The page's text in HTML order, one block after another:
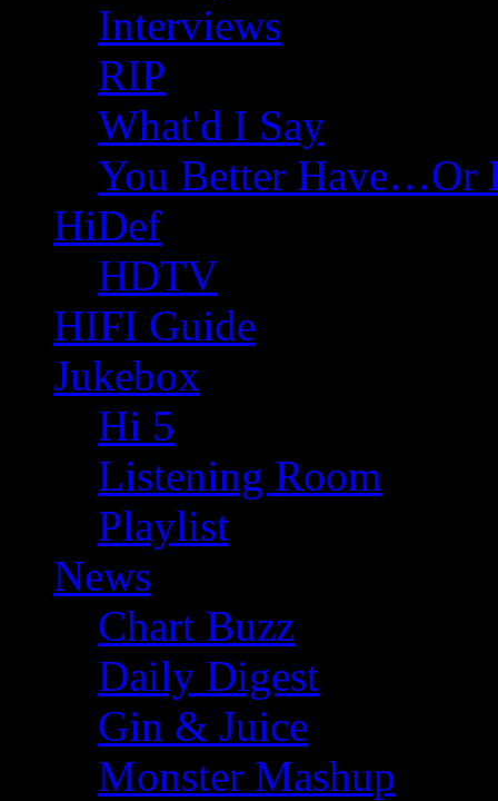
Interviews
RIP
What'd I Say
You Better Have…Or
HiDef
HDTV
HIFI Guide
Jukebox
Hi 5
Listening Room
Playlist
News
Chart Buzz
Daily Digest
Gin & Juice
Monster Mashup